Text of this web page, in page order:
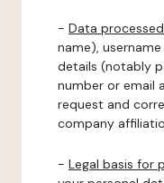
- Data
name),
details (notably
number or email
request and
company
- Legal basis for